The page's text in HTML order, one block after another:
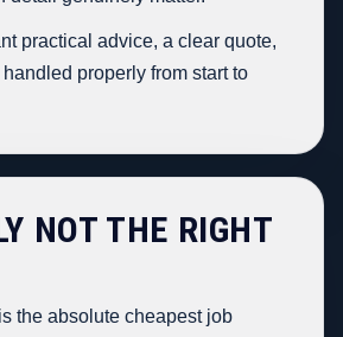
practical advice, a clear quote,
properly from start to
NOT THE RIGHT
the absolute cheapest job